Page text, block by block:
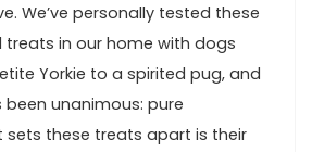
We’ve personally tested these
treats in our home with dogs
Yorkie to a spirited pug, and
⁢unanimous: pure
sets these treats ‍apart⁤ is their